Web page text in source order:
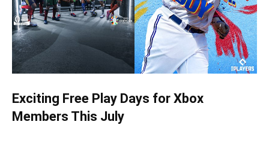
Exciting Free Play Days for Xbox
Members This July